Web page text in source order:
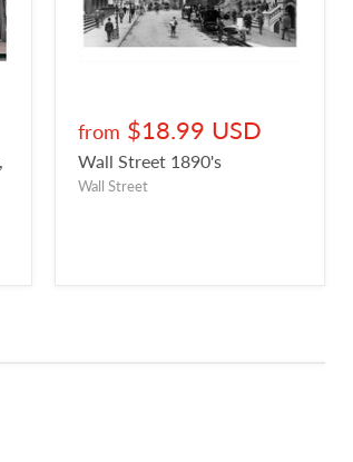
from $18.99 USD
Wall Street 1890's
Wall Street